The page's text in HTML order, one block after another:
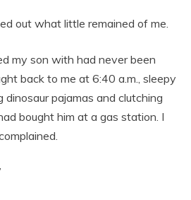
out what little remained of me.
my son with had never been
back to me at 6:40 a.m., sleepy
pajamas and clutching
bought him at a gas station. I